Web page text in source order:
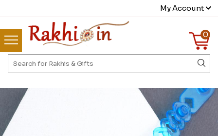
My Account
0